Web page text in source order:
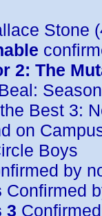
Stone
2: The
Best 3:
on
Boys
by
Confirmed
3